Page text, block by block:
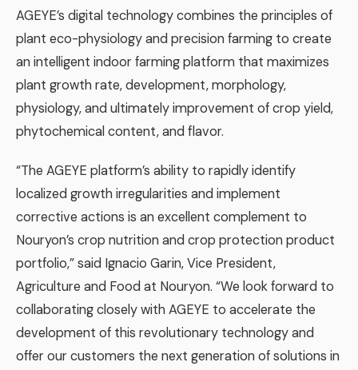
AGEYE’s digital technology combines the principles of
plant eco-physiology and precision farming to create
an intelligent indoor farming platform that maximizes
plant growth rate, development, morphology,
physiology, and ultimately improvement of crop yield,
phytochemical content, and flavor.
“The AGEYE platform’s ability to rapidly identify
localized growth irregularities and implement
corrective actions is an excellent complement to
Nouryon’s crop nutrition and crop protection product
portfolio,” said Ignacio Garin, Vice President,
Agriculture and Food at Nouryon. “We look forward to
collaborating closely with AGEYE to accelerate the
development of this revolutionary technology and
offer our customers the next generation of solutions in